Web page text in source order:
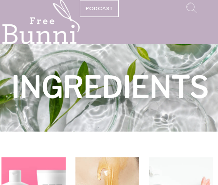
PODCAST
INGREDIENTS